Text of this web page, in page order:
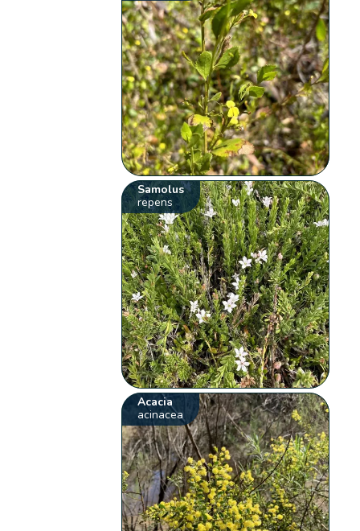
Samolus
repens
Acacia
acinacea